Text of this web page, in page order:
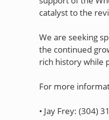
catalyst to the
We are seeking
the continued
rich history while
For more
• Jay Frey: (304)